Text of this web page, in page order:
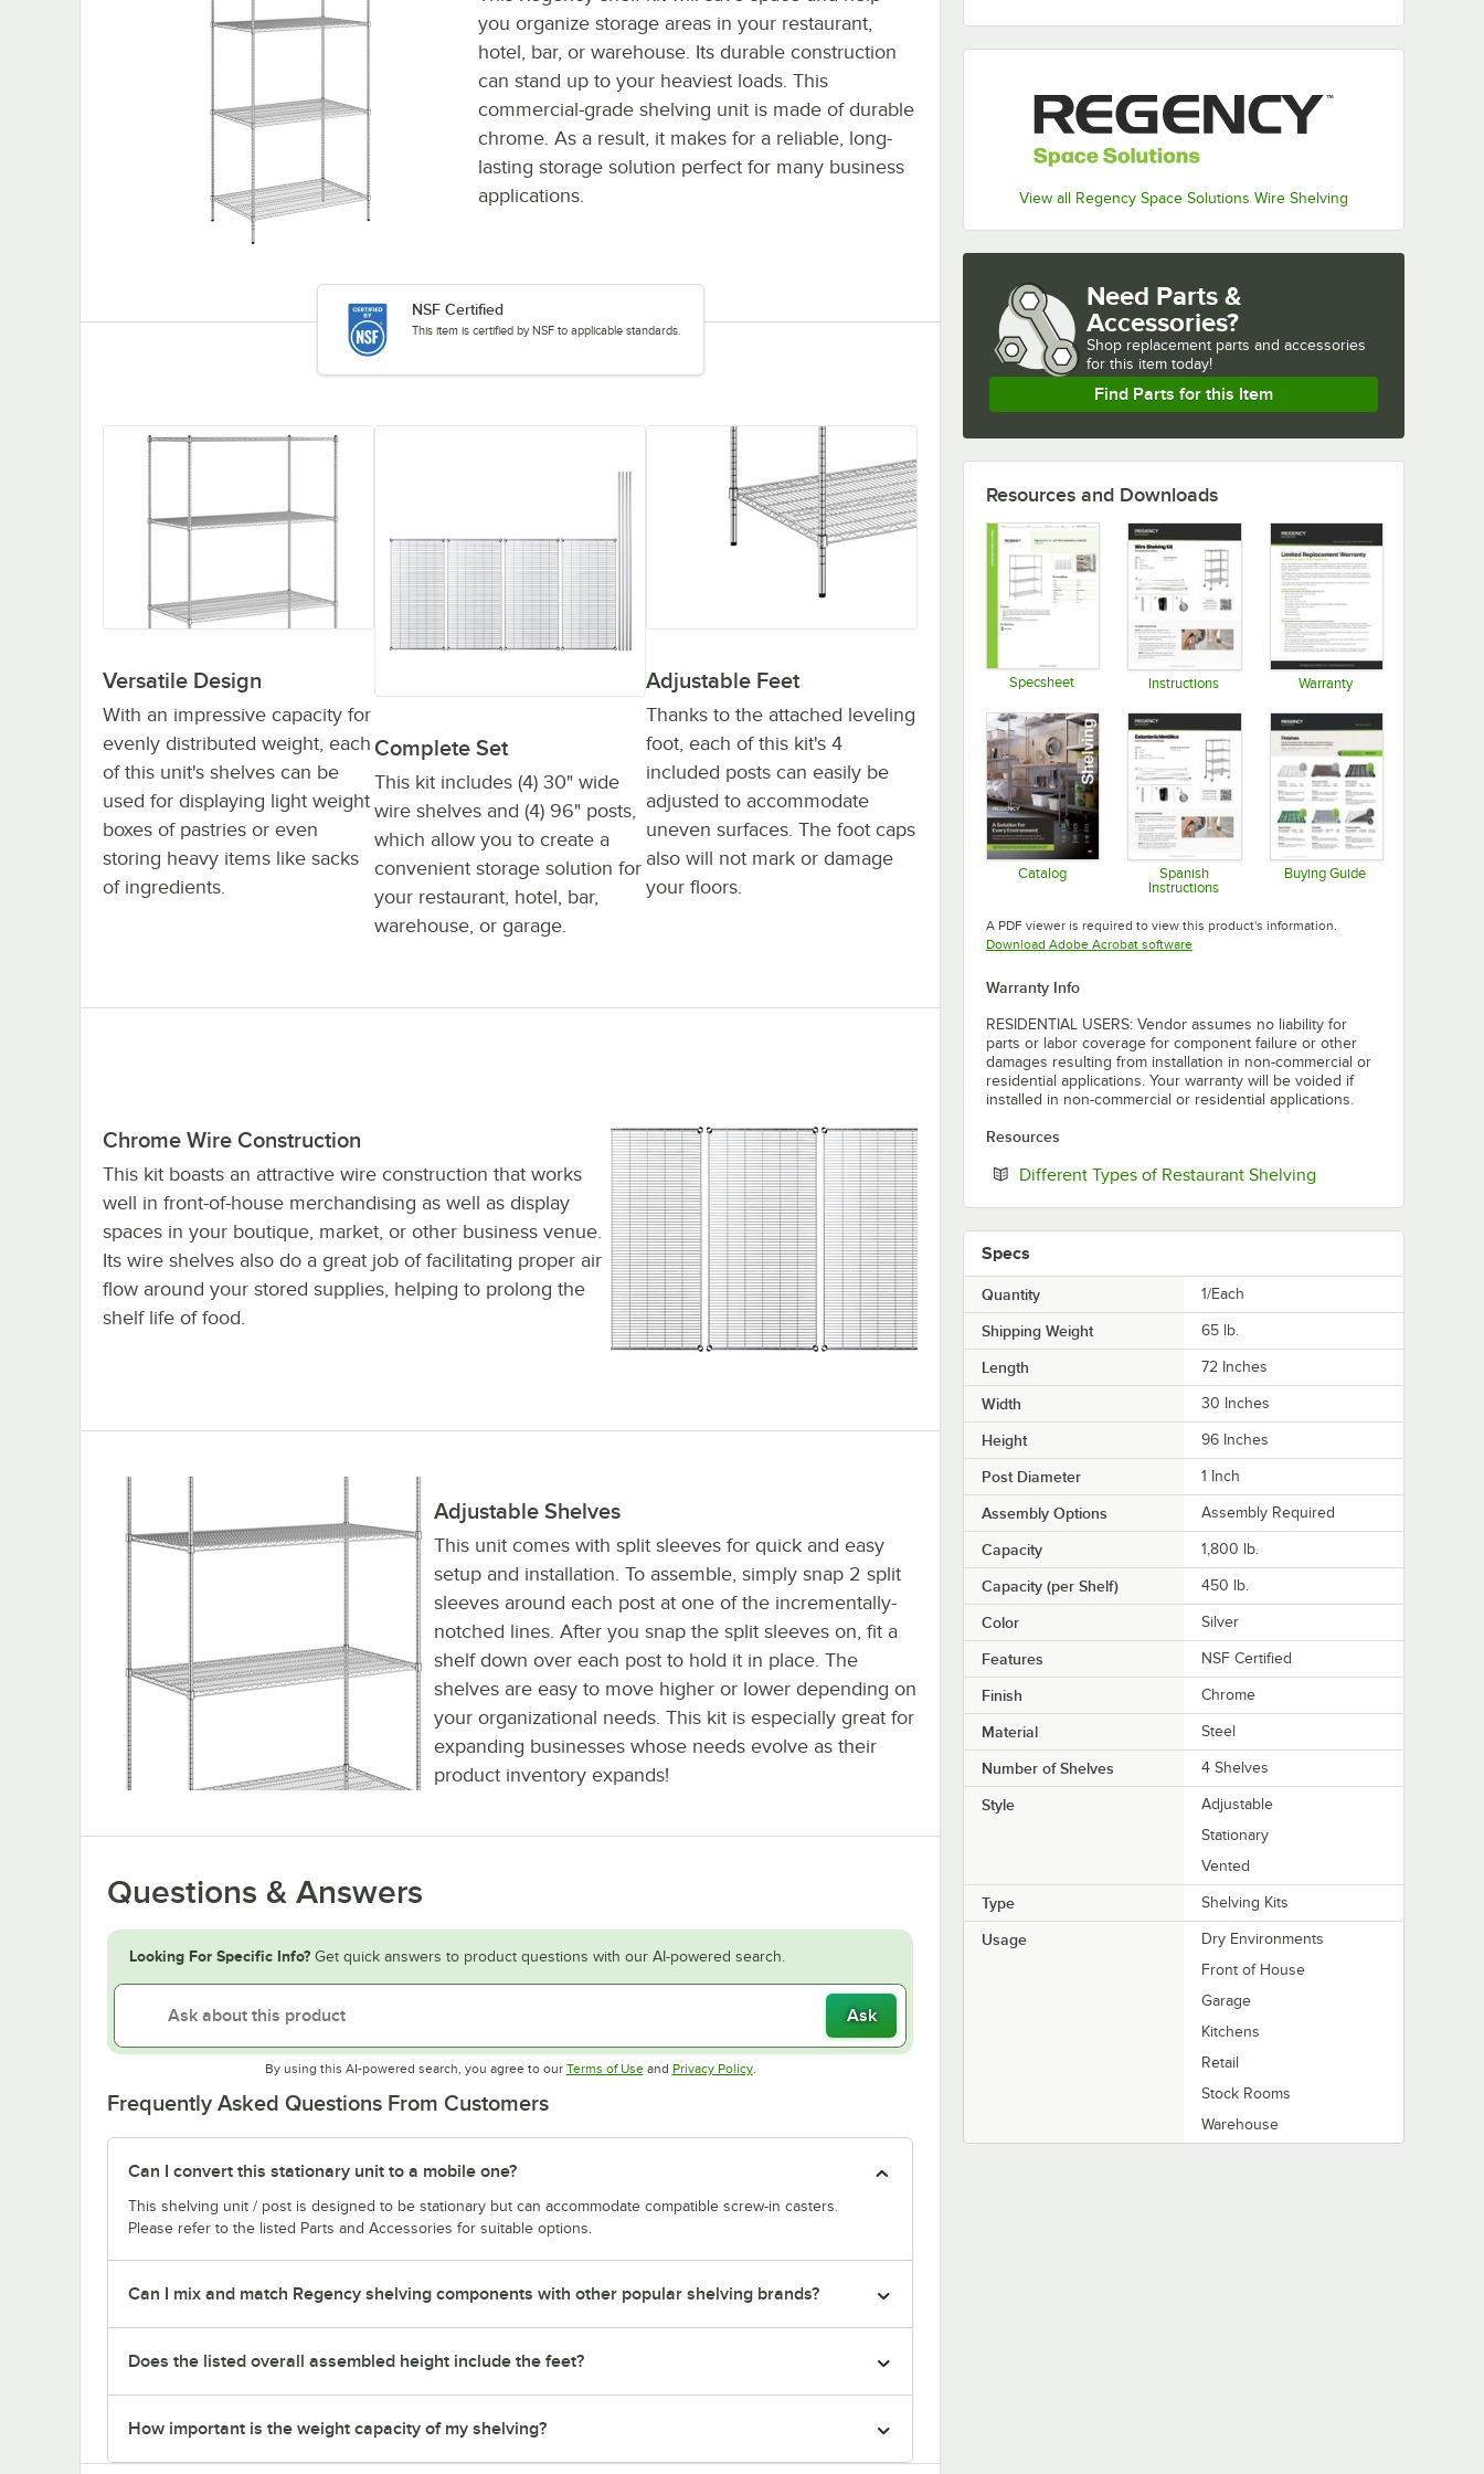
View all Regency Space Solutions Wire Shelving
you organize storage areas in your restaurant,
hotel, bar, or warehouse. Its durable construction
can stand up to your heaviest loads. This
commercial-grade shelving unit is made of durable
chrome. As a result, it makes for a reliable, long-
lasting storage solution perfect for many business
applications.
NSF Certified
This item is certified by NSF to applicable standards.
Versatile Design
With an impressive capacity for
evenly distributed weight, each
of this unit's shelves can be
used for displaying light weight
boxes of pastries or even
storing heavy items like sacks
of ingredients.
Complete Set
This kit includes (4) 30" wide
wire shelves and (4) 96" posts,
which allow you to create a
convenient storage solution for
your restaurant, hotel, bar,
warehouse, or garage.
Adjustable Feet
Thanks to the attached leveling
foot, each of this kit's 4
included posts can easily be
adjusted to accommodate
uneven surfaces. The foot caps
also will not mark or damage
your floors.
Chrome Wire Construction
This kit boasts an attractive wire construction that works
well in front-of-house merchandising as well as display
spaces in your boutique, market, or other business venue.
Its wire shelves also do a great job of facilitating proper air
flow around your stored supplies, helping to prolong the
shelf life of food.
Adjustable Shelves
This unit comes with split sleeves for quick and easy
setup and installation. To assemble, simply snap 2 split
sleeves around each post at one of the incrementally-
notched lines. After you snap the split sleeves on, fit a
shelf down over each post to hold it in place. The
shelves are easy to move higher or lower depending on
your organizational needs. This kit is especially great for
expanding businesses whose needs evolve as their
product inventory expands!
Questions & Answers
Looking For Specific Info? Get quick answers to product questions with our AI-powered search.
Ask
By using this AI-powered search, you agree to our Terms of UseOpens in new tab
and Privacy PolicyOpens in new tab
.
Frequently Asked Questions From Customers
Can I convert this stationary unit to a mobile one?
This shelving unit / post is designed to be stationary but can accommodate compatible screw-in casters.
Please refer to the listed Parts and Accessories for suitable options.
Can I mix and match Regency shelving components with other popular shelving brands?
Does the listed overall assembled height include the feet?
How important is the weight capacity of my shelving?
Need Parts &
Accessories?
Shop replacement parts and accessories
for this item today!
Find Parts for this Item
Resources and Downloads
Specsheet Instructions Warranty
Catalog
Opens in new tab
Spanish
Instructions
Buying Guide
A PDF viewer is required to view this product's information.
Download Adobe Acrobat softwareOpens in new tab
Warranty Info
RESIDENTIAL USERS: Vendor assumes no liability for
parts or labor coverage for component failure or other
damages resulting from installation in non-commercial or
residential applications. Your warranty will be voided if
installed in non-commercial or residential applications.
Resources
Different Types of Restaurant Shelving
Specs
Quantity 1/Each
Shipping Weight 65 lb.
Length 72 Inches
Width 30 Inches
Height 96 Inches
Post Diameter 1 Inch
Assembly Options Assembly Required
Capacity 1,800 lb.
Capacity (per Shelf) 450 lb.
Color Silver
Features NSF Certified
Finish Chrome
Material Steel
Number of Shelves 4 Shelves
Style
Adjustable
Stationary
Vented
Type Shelving Kits
Usage
Dry Environments
Front of House
Garage
Kitchens
Retail
Stock Rooms
Warehouse